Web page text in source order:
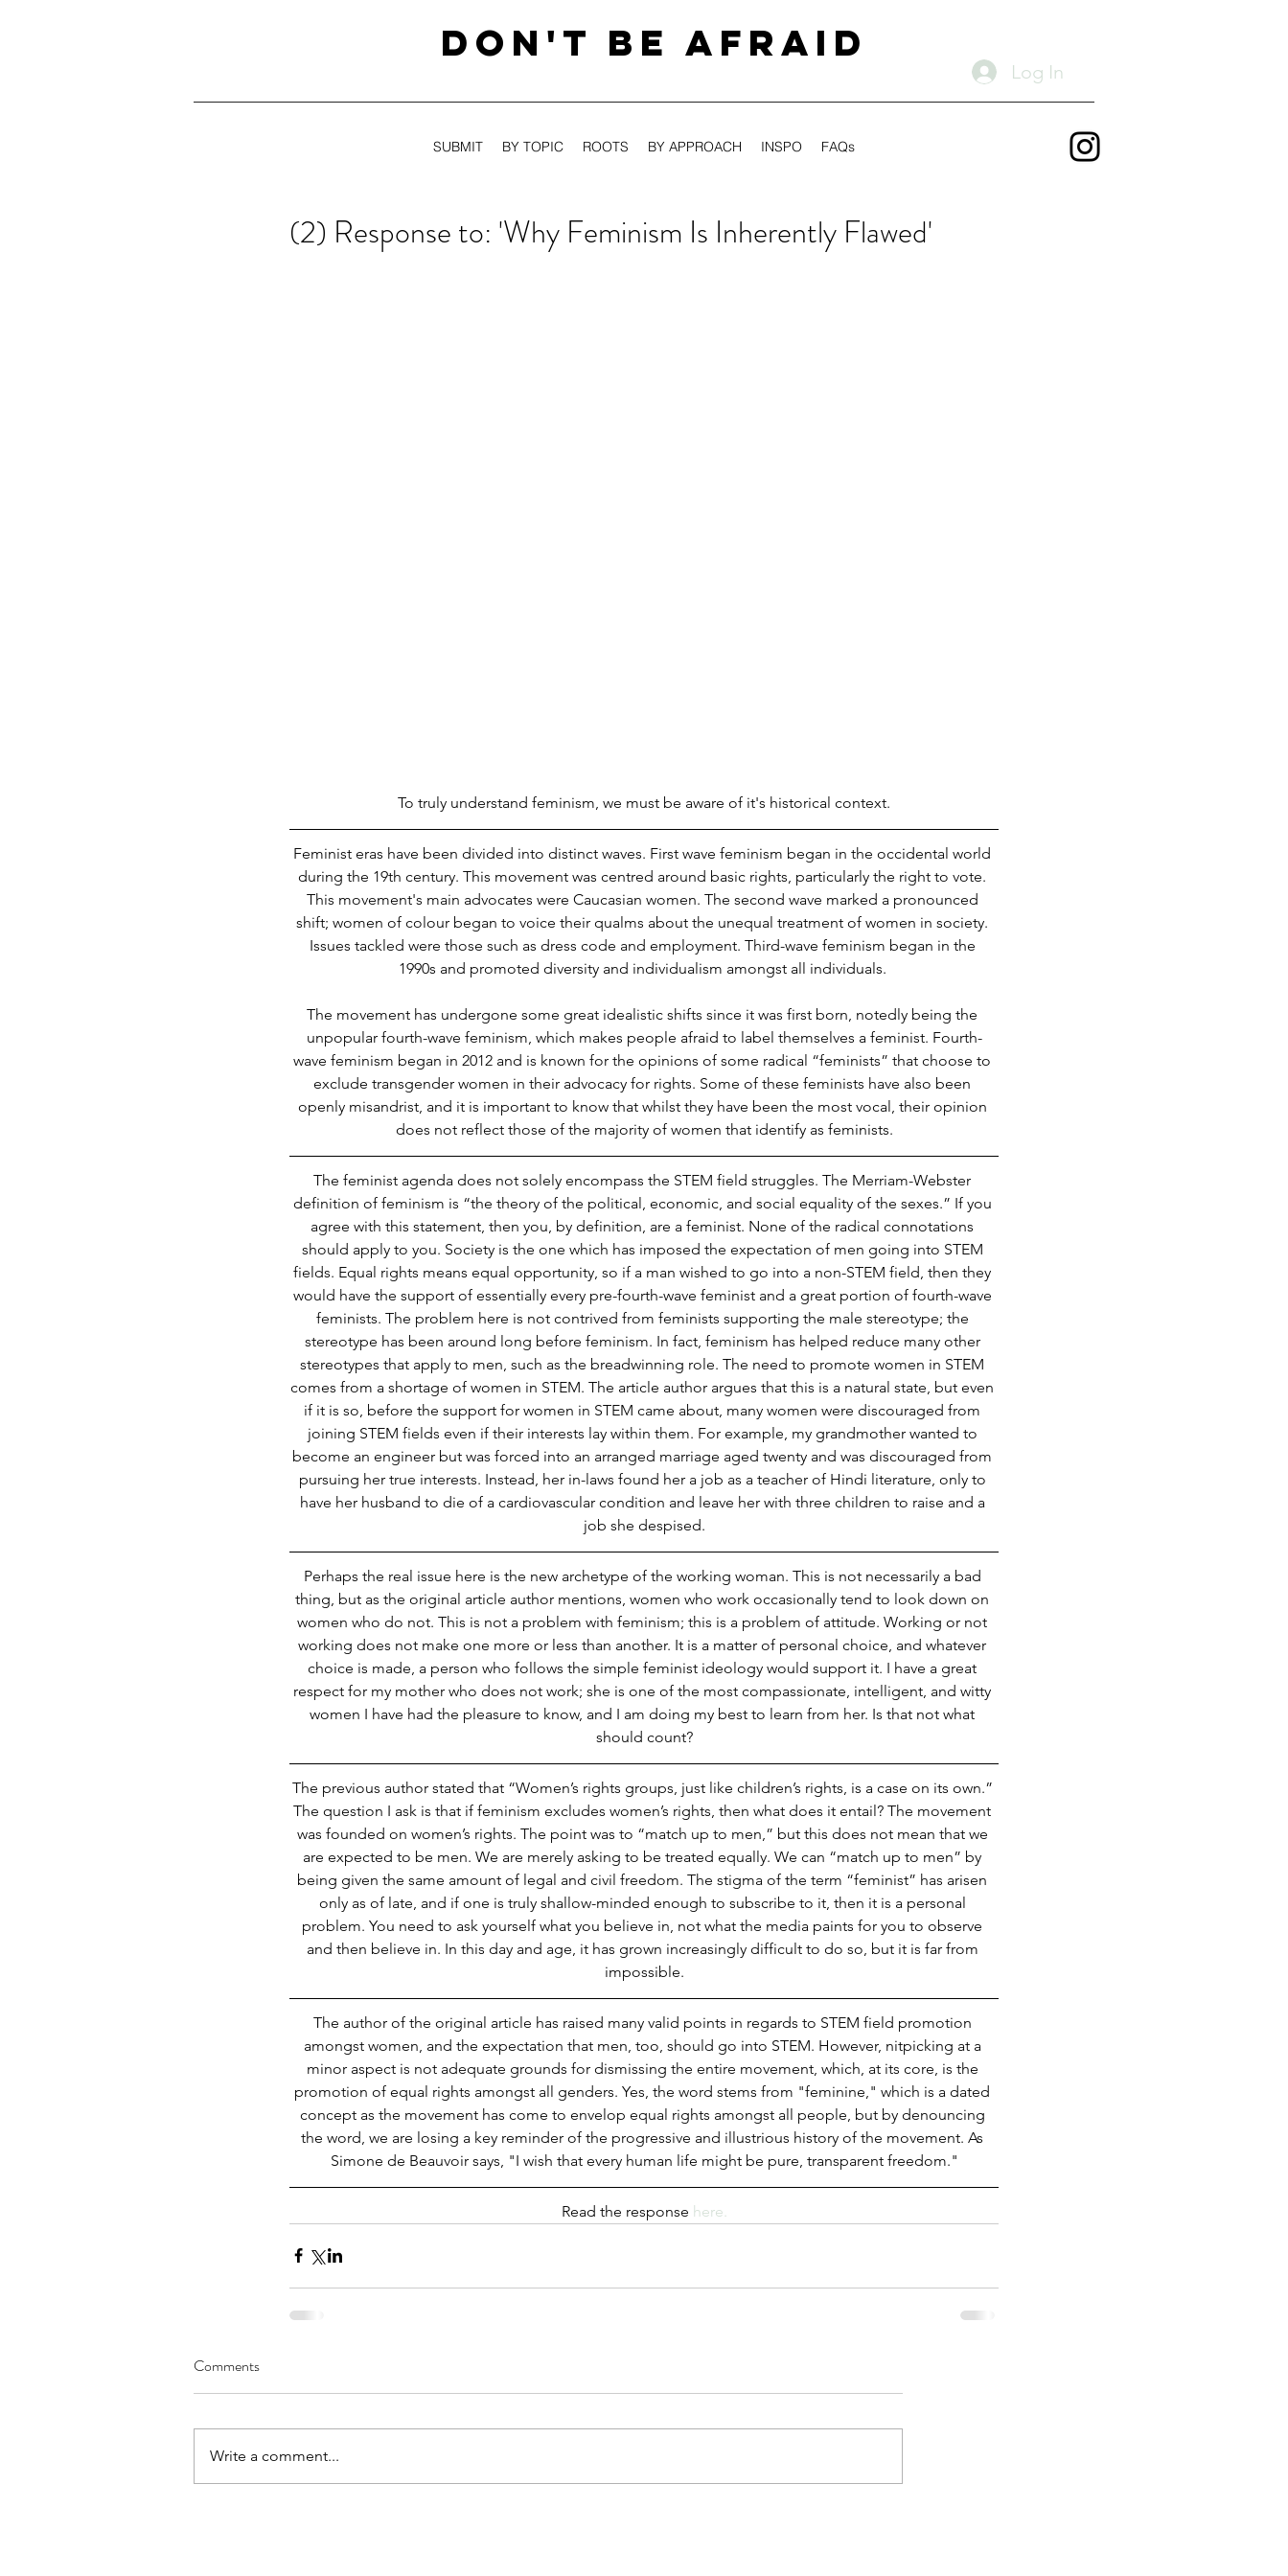
DON'T BE AFRAID
Log In
SUBMIT BY TOPIC ROOTS BY APPROACH INSPO FAQs
Our Recent Posts
Arizona, Singapore, and the
Transformative Spaces for
Belonging and Socio-Cultural
Inclusion
Why Humanities Still Matter: A
Tags
(2) Response to: 'Why Feminism Is Inherently Flawed'
To truly understand feminism, we must be aware of it's historical context.
Feminist eras have been divided into distinct waves. First wave feminism began in the occidental world
during the 19th century. This movement was centred around basic rights, particularly the right to vote.
This movement's main advocates were Caucasian women. The second wave marked a pronounced
shift; women of colour began to voice their qualms about the unequal treatment of women in society.
Issues tackled were those such as dress code and employment. Third-wave feminism began in the
1990s and promoted diversity and individualism amongst all individuals.
The movement has undergone some great idealistic shifts since it was first born, notedly being the
unpopular fourth-wave feminism, which makes people afraid to label themselves a feminist. Fourth-
wave feminism began in 2012 and is known for the opinions of some radical “feminists” that choose to
exclude transgender women in their advocacy for rights. Some of these feminists have also been
openly misandrist, and it is important to know that whilst they have been the most vocal, their opinion
does not reflect those of the majority of women that identify as feminists.
The feminist agenda does not solely encompass the STEM field struggles. The Merriam-Webster
definition of feminism is “the theory of the political, economic, and social equality of the sexes.” If you
agree with this statement, then you, by definition, are a feminist. None of the radical connotations
should apply to you. Society is the one which has imposed the expectation of men going into STEM
fields. Equal rights means equal opportunity, so if a man wished to go into a non-STEM field, then they
would have the support of essentially every pre-fourth-wave feminist and a great portion of fourth-wave
feminists. The problem here is not contrived from feminists supporting the male stereotype; the
stereotype has been around long before feminism. In fact, feminism has helped reduce many other
stereotypes that apply to men, such as the breadwinning role. The need to promote women in STEM
comes from a shortage of women in STEM. The article author argues that this is a natural state, but even
if it is so, before the support for women in STEM came about, many women were discouraged from
joining STEM fields even if their interests lay within them. For example, my grandmother wanted to
become an engineer but was forced into an arranged marriage aged twenty and was discouraged from
pursuing her true interests. Instead, her in-laws found her a job as a teacher of Hindi literature, only to
have her husband to die of a cardiovascular condition and leave her with three children to raise and a
job she despised.
Perhaps the real issue here is the new archetype of the working woman. This is not necessarily a bad
thing, but as the original article author mentions, women who work occasionally tend to look down on
women who do not. This is not a problem with feminism; this is a problem of attitude. Working or not
working does not make one more or less than another. It is a matter of personal choice, and whatever
choice is made, a person who follows the simple feminist ideology would support it. I have a great
respect for my mother who does not work; she is one of the most compassionate, intelligent, and witty
women I have had the pleasure to know, and I am doing my best to learn from her. Is that not what
should count?
The previous author stated that “Women’s rights groups, just like children’s rights, is a case on its own.”
The question I ask is that if feminism excludes women’s rights, then what does it entail? The movement
was founded on women’s rights. The point was to “match up to men,” but this does not mean that we
are expected to be men. We are merely asking to be treated equally. We can “match up to men” by
being given the same amount of legal and civil freedom. The stigma of the term “feminist” has arisen
only as of late, and if one is truly shallow-minded enough to subscribe to it, then it is a personal
problem. You need to ask yourself what you believe in, not what the media paints for you to observe
and then believe in. In this day and age, it has grown increasingly difficult to do so, but it is far from
impossible.
The author of the original article has raised many valid points in regards to STEM field promotion
amongst women, and the expectation that men, too, should go into STEM. However, nitpicking at a
minor aspect is not adequate grounds for dismissing the entire movement, which, at its core, is the
promotion of equal rights amongst all genders. Yes, the word stems from "feminine," which is a dated
concept as the movement has come to envelop equal rights amongst all people, but by denouncing
the word, we are losing a key reminder of the progressive and illustrious history of the movement. As
Simone de Beauvoir says, "I wish that every human life might be pure, transparent freedom."
Read the response here.
Comments
Write a comment...